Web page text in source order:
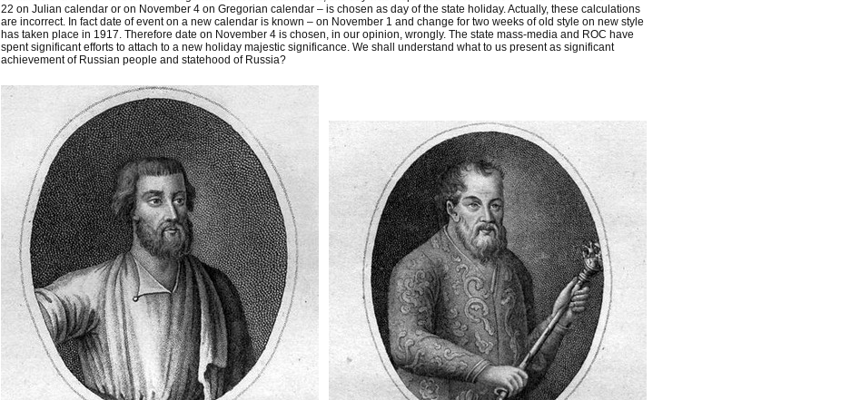
22 on Julian calendar or on November 4 on Gregorian calendar – is chosen as day of the state holiday. Actually, these calculations
are incorrect. In fact date of event on a new calendar is known – on November 1 and change for two weeks of old style on new style
has taken place in 1917. Therefore date on November 4 is chosen, in our opinion, wrongly. The state mass-media and ROC have
spent significant efforts to attach to a new holiday majestic significance. We shall understand what to us present as significant
achievement of Russian people and statehood of Russia?